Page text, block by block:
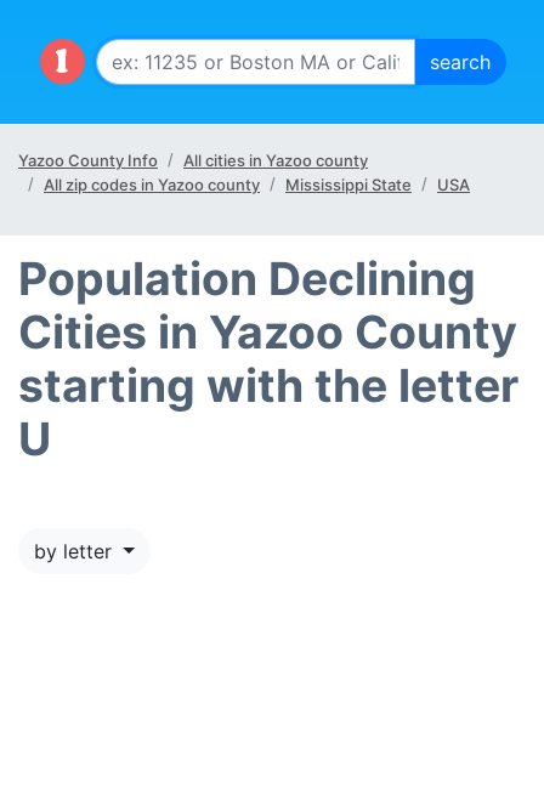
Yazoo County Info
All cities in Yazoo county
All zip codes in Yazoo county
Mississippi State USA
Population Declining
Cities in Yazoo County
starting with the letter
U
by letter